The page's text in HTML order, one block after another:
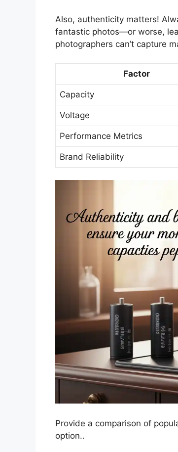
Also, authenticity matters!
fantastic photos—or worse,
photographers can’t capture
Factor
Capacity
Voltage
Performance Metrics
Brand Reliability
Provide a comparison of
option..